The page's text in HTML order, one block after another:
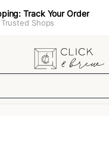
Track Your Order
Shops